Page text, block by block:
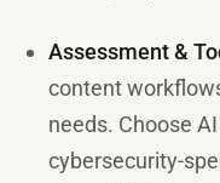
Assessment &
content
needs. Choose
cybersecurity-